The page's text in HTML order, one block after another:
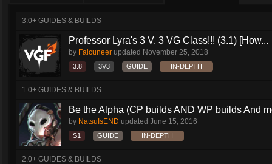
3.0+ GUIDES & BUILDS
Professor Lyra's 3 V. 3 VG Class!!! (3.1) [How...
by Falcuneer updated November 25, 2018
3.8 3V3 GUIDE IN-DEPTH
1.0+ GUIDES & BUILDS
Be the Alpha (CP builds AND WP builds And
by NatsuIsEND updated June 15, 2016
S1 GUIDE IN-DEPTH
2.0+ GUIDES & BUILDS